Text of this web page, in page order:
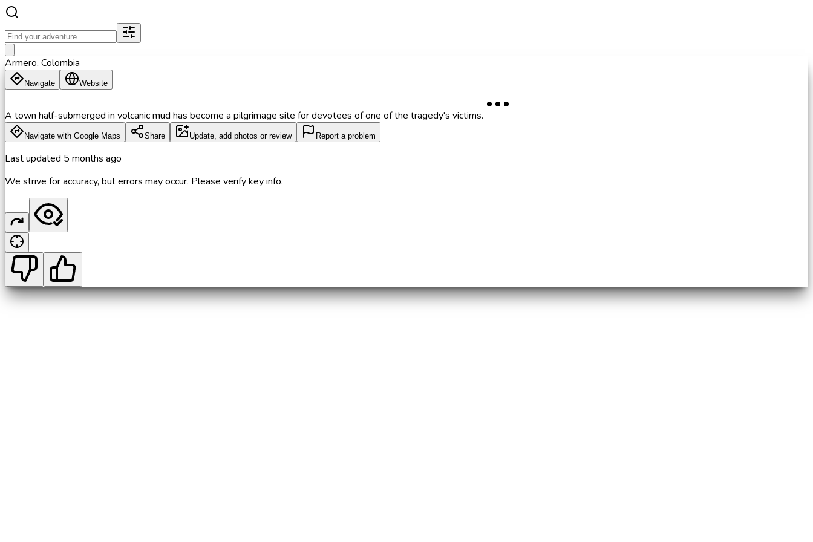
Armero, Colombia
Navigate Website
A town half-submerged in volcanic mud has become a pilgrimage site for devotees of one of the tragedy's victims.
Navigate with Google Maps Share Update, add photos or review Report a problem
Last updated 5 months ago
We strive for accuracy, but errors may occur. Please verify key info.